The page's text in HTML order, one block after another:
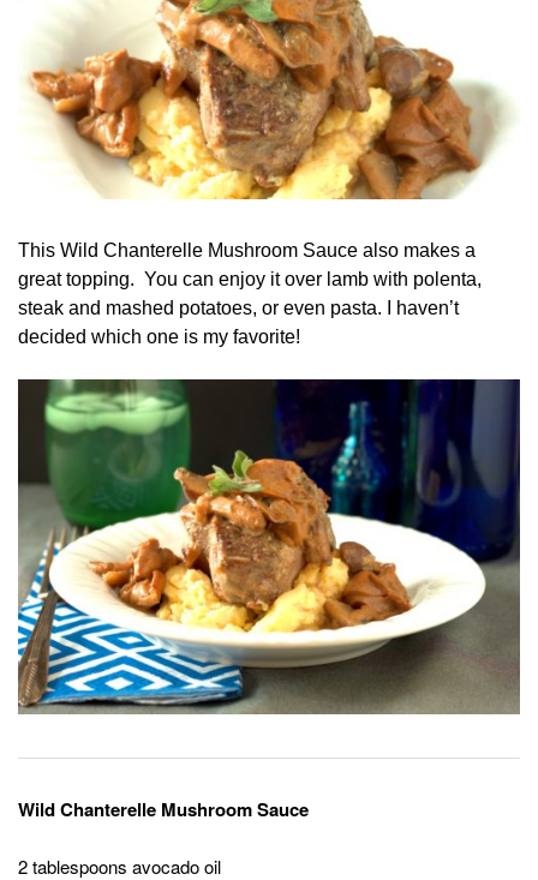
This Wild Chanterelle Mushroom Sauce also makes a
great topping. You can enjoy it over lamb with polenta,
steak and mashed potatoes, or even pasta. I haven’t
decided which one is my favorite!
Wild Chanterelle Mushroom Sauce
2 tablespoons avocado oil